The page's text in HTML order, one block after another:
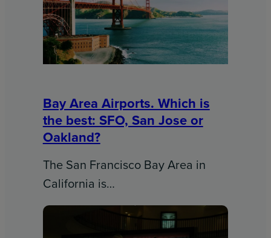
Bay Area Airports. Which is
the best: SFO, San Jose or
Oakland?
The San Francisco Bay Area in
California is…